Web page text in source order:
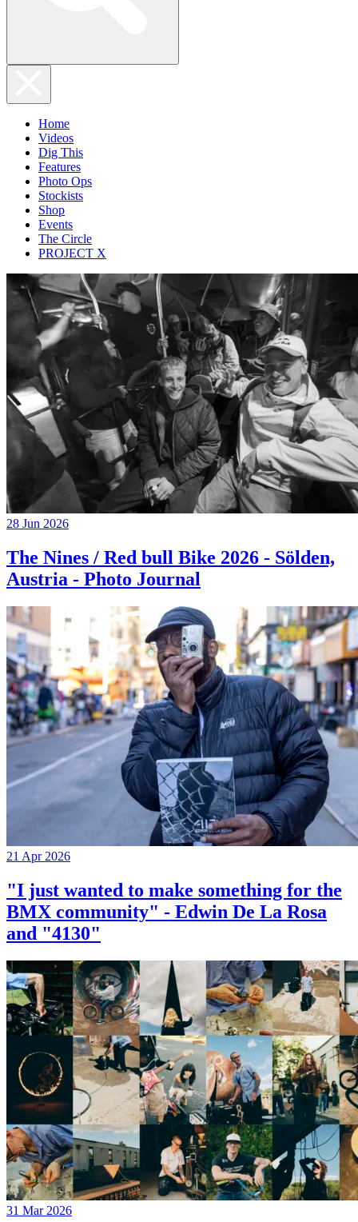
Home
Videos
Dig This
Features
Photo Ops
Stockists
Shop
Events
The Circle
PROJECT X
28 Jun 2026
The Nines / Red bull Bike 2026 - Sölden,
Austria - Photo Journal
21 Apr 2026
"I just wanted to make something for the
BMX community" - Edwin De La Rosa
and "4130"
31 Mar 2026